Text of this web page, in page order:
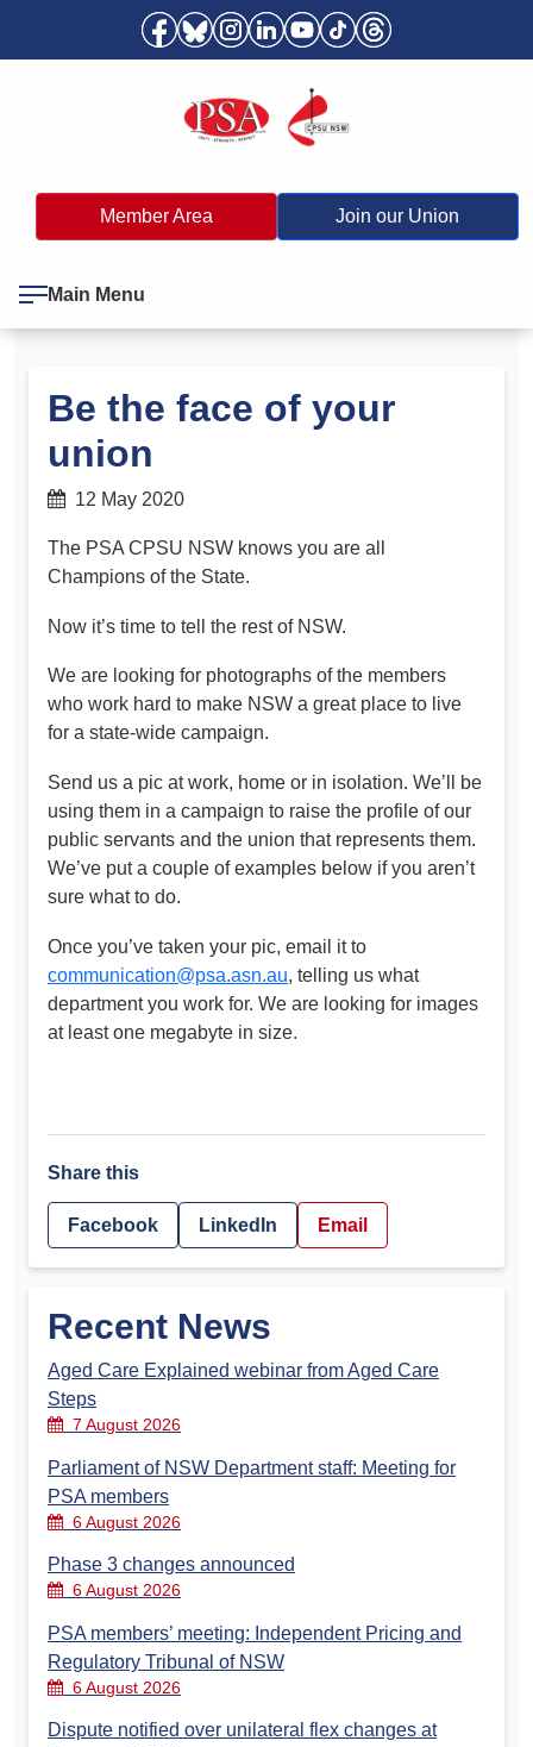
Member Area Join our Union
Main Menu
Be the face of your
union
12 May 2020
The PSA CPSU NSW knows you are all
Champions of the State.
Now it’s time to tell the rest of NSW.
We are looking for photographs of the members
who work hard to make NSW a great place to live
for a state-wide campaign.
Send us a pic at work, home or in isolation. We’ll be
using them in a campaign to raise the profile of our
public servants and the union that represents them.
We’ve put a couple of examples below if you aren’t
sure what to do.
Once you’ve taken your pic, email it to
communication@psa.asn.au, telling us what
department you work for. We are looking for images
at least one megabyte in size.
Share this
Facebook LinkedIn Email
Recent News
Aged Care Explained webinar from Aged Care
Steps
7 August 2026
Parliament of NSW Department staff: Meeting for
PSA members
6 August 2026
Phase 3 changes announced
6 August 2026
PSA members’ meeting: Independent Pricing and
Regulatory Tribunal of NSW
6 August 2026
Dispute notified over unilateral flex changes at